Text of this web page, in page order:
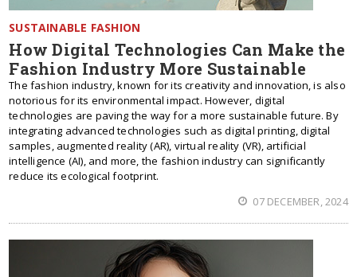
SUSTAINABLE FASHION
How Digital Technologies Can Make the
Fashion Industry More Sustainable
The fashion industry, known for its creativity and innovation, is also
notorious for its environmental impact. However, digital
technologies are paving the way for a more sustainable future. By
integrating advanced technologies such as digital printing, digital
samples, augmented reality (AR), virtual reality (VR), artificial
intelligence (AI), and more, the fashion industry can significantly
reduce its ecological footprint.
07 DECEMBER, 2024